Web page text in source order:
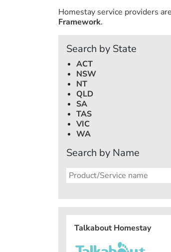
Homestay service providers
Framework.
Search by State
ACT
NSW
NT
QLD
SA
TAS
VIC
WA
Search by Name
Talkabout Homestay